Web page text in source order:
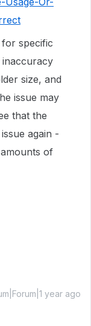
specific
inaccuracy
size, and
issue may
that the
again -
of
year ago